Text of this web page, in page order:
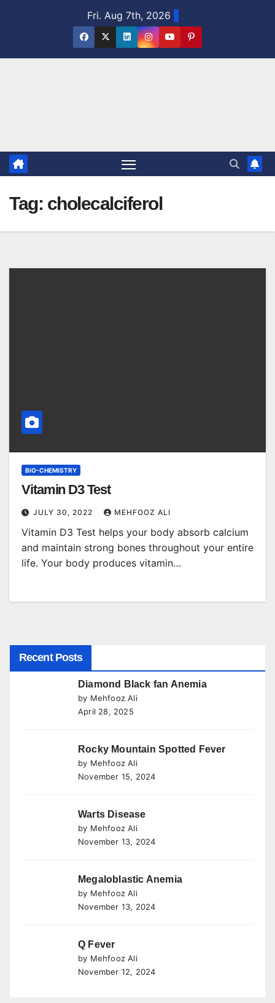
Fri. Aug 7th, 2026
Tag: cholecalciferol
BIO-CHEMISTRY
Vitamin D3 Test
JULY 30, 2022 MEHFOOZ ALI
Vitamin D3 Test helps your body absorb calcium
and maintain strong bones throughout your entire
life. Your body produces vitamin…
Recent Posts
Diamond Black fan Anemia
by Mehfooz Ali
April 28, 2025
Rocky Mountain Spotted Fever
by Mehfooz Ali
November 15, 2024
Warts Disease
by Mehfooz Ali
November 13, 2024
Megaloblastic Anemia
by Mehfooz Ali
November 13, 2024
Q Fever
by Mehfooz Ali
November 12, 2024